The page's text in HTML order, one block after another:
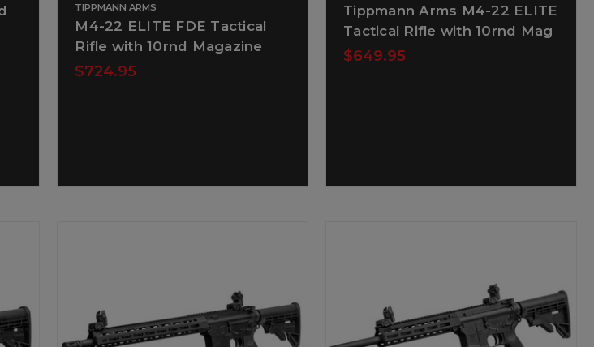
TIPPMANN ARMS
M4-22 ELITE FDE Tactical
Rifle with 10rnd Magazine
$724.95
Tippmann Arms M4-22 ELITE
Tactical Rifle with 10rnd Mag
$649.95